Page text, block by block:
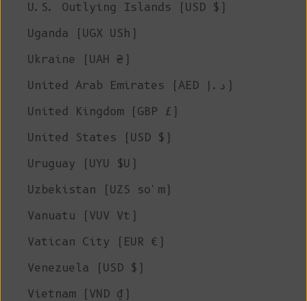
U.S. Outlying Islands (USD $)
Uganda (UGX USh)
Ukraine (UAH ₴)
United Arab Emirates (AED د.إ)
United Kingdom (GBP £)
United States (USD $)
Uruguay (UYU $U)
Uzbekistan (UZS so'm)
Vanuatu (VUV Vt)
Vatican City (EUR €)
Venezuela (USD $)
Vietnam (VND ₫)